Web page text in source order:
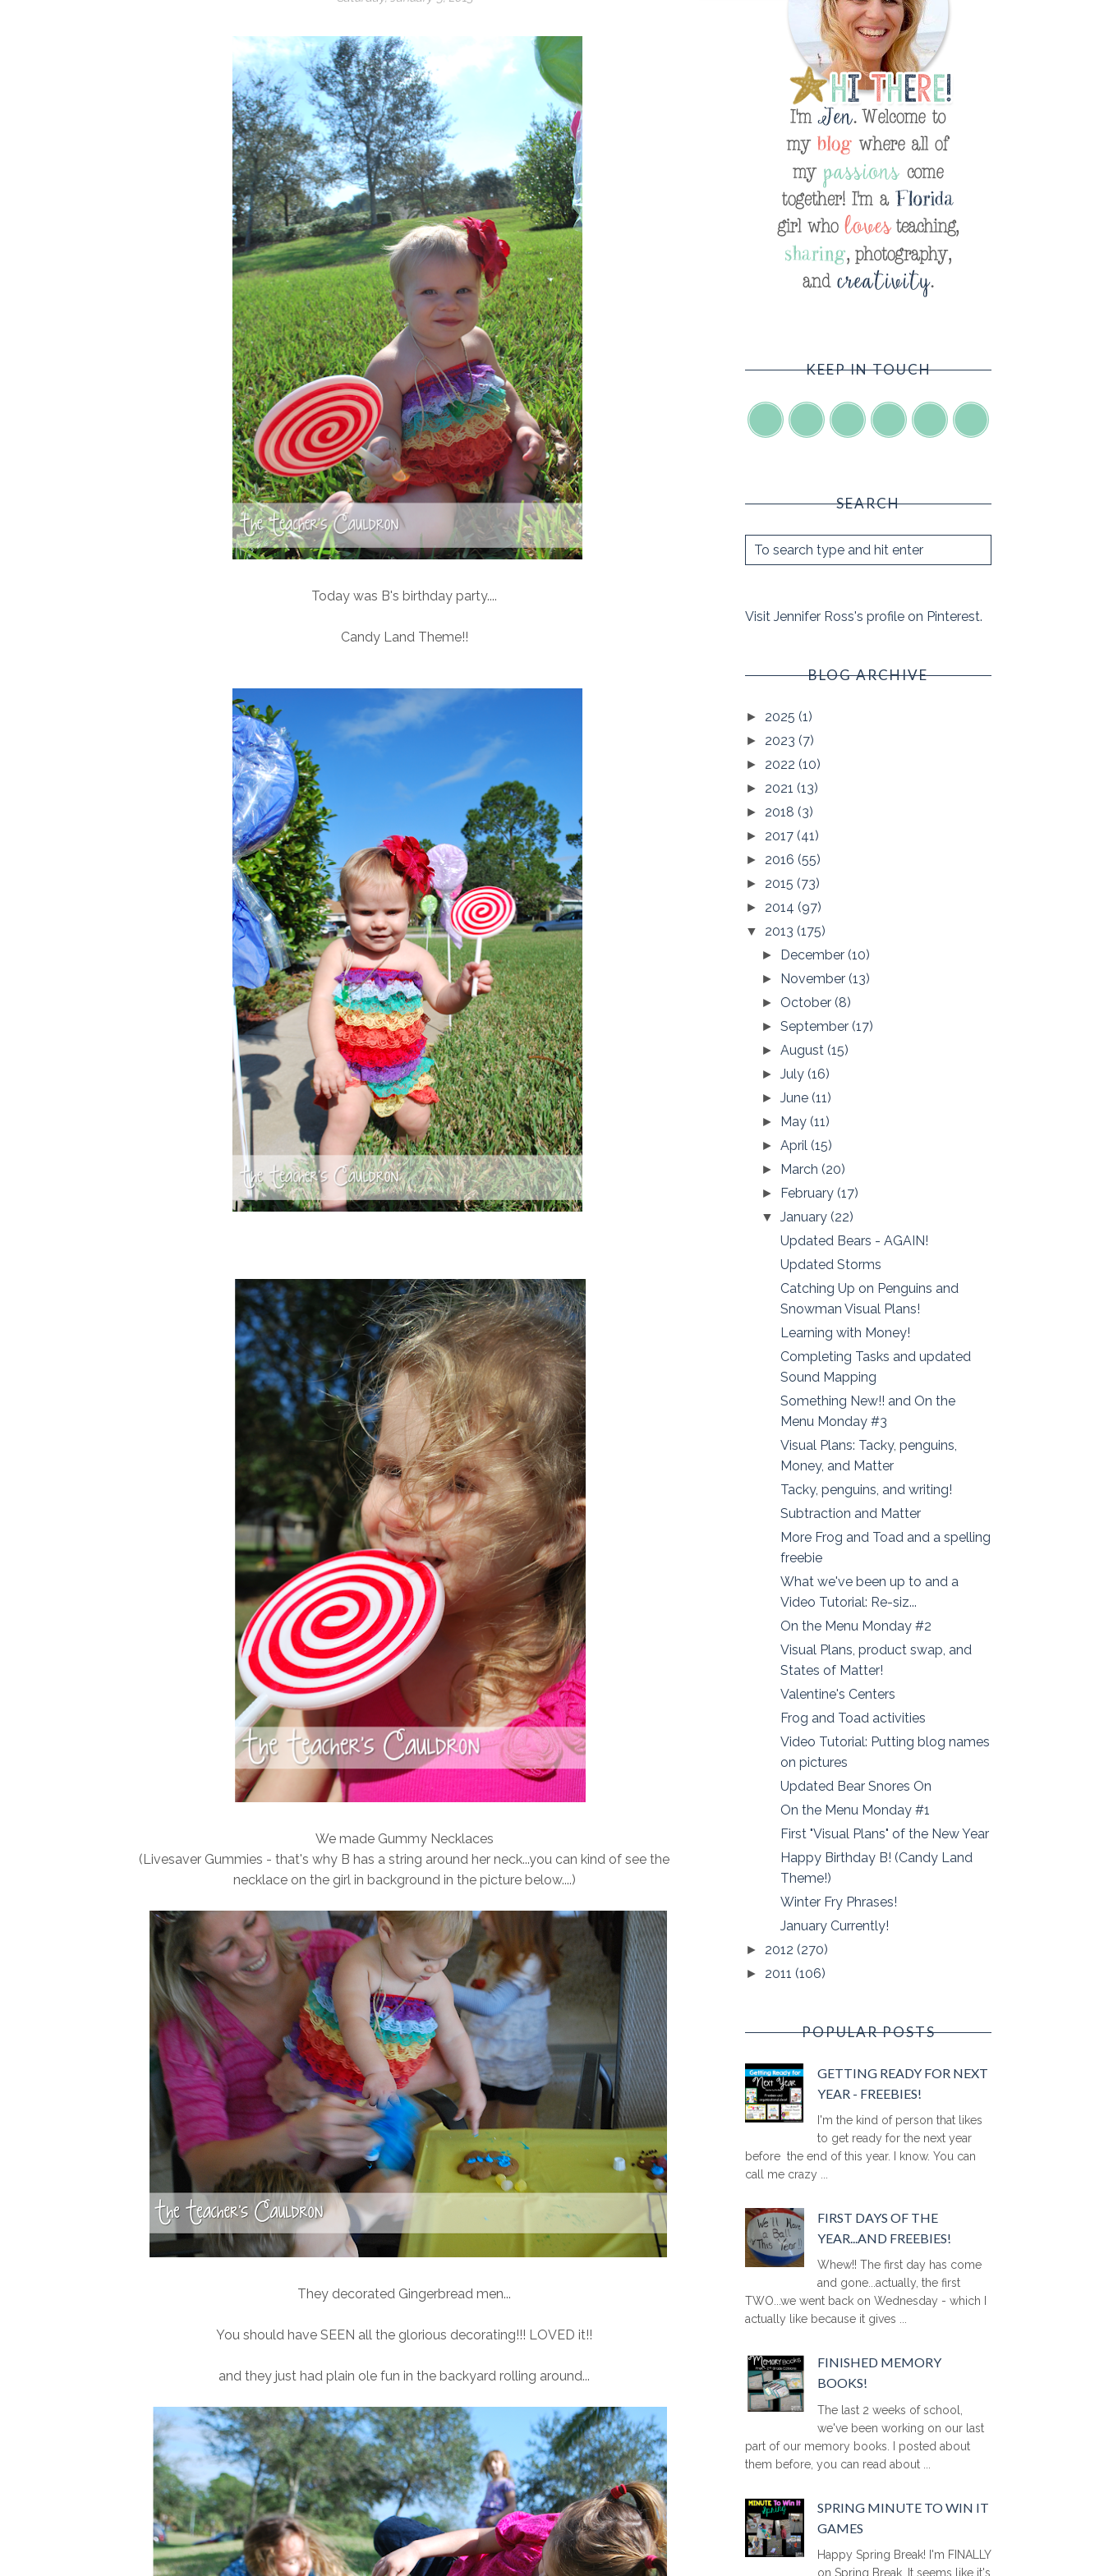
Today was B's birthday party....
Candy Land Theme!!
We made Gummy Necklaces
(Livesaver Gummies - that's why B has a string around her neck...you can kind of see the
necklace on the girl in background in the picture below....)
They decorated Gingerbread men...
You should have SEEN all the glorious decorating!!! LOVED it!!
and they just had plain ole fun in the backyard rolling around...
KEEP IN TOUCH
SEARCH
Visit Jennifer Ross's profile on Pinterest.
BLOG ARCHIVE
► 2025 (1)
► 2023 (7)
► 2022 (10)
► 2021 (13)
► 2018 (3)
► 2017 (41)
► 2016 (55)
► 2015 (73)
► 2014 (97)
▼ 2013 (175)
► December(10)
► November(13)
► October(8)
►September(17)
►August(15)
►July(16)
►June(11)
► May(11)
►April(15)
► March(20)
► February(17)
▼January(22)
Updated Bears - AGAIN!
Updated Storms
Catching Up on Penguins and
Snowman Visual Plans!
Learning with Money!
Completing Tasks and updated
Sound Mapping
Something New!! and On the
Menu Monday #3
Visual Plans: Tacky, penguins,
Money, and Matter
Tacky, penguins, and writing!
Subtraction and Matter
More Frog and Toad and a spelling
freebie
What we've been up to and a
Video Tutorial: Re-siz...
On the Menu Monday #2
Visual Plans, product swap, and
States of Matter!
Valentine's Centers
Frog and Toad activities
Video Tutorial: Putting blog names
on pictures
Updated Bear Snores On
On the Menu Monday #1
First "Visual Plans" of the New Year
Happy Birthday B! (Candy Land
Theme!)
Winter Fry Phrases!
January Currently!
► 2012 (270)
► 2011 (106)
POPULAR POSTS
GETTING READY FOR NEXT
YEAR - FREEBIES!
I'm the kind of person that likes
to get ready for the next year
before the end of this year. I know. You can
call me crazy ...
FIRST DAYS OF THE
YEAR...AND FREEBIES!
Whew!! The first day has come
and gone...actually, the first
TWO...we went back on Wednesday - which I
actually like because it gives ...
FINISHED MEMORY
BOOKS!
The last 2 weeks of school,
we've been working on our last
part of our memory books. I posted about
them before, you can read about ...
SPRING MINUTE TO WIN IT
GAMES
Happy Spring Break! I'm FINALLY
on Spring Break. It seems like it's